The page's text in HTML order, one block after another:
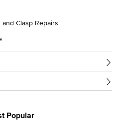
Clasp Repairs
Popular